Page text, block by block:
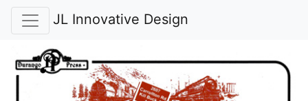
JL Innovative Design